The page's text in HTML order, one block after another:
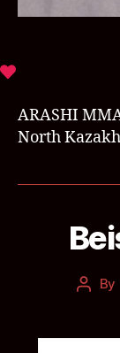
ARASHI
North
By